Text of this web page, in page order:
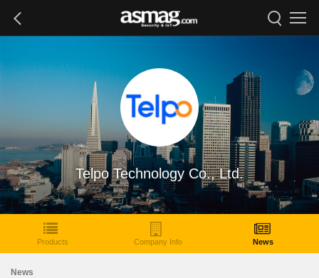
Telpo Technology Co., Ltd.
Products Company Info News
News